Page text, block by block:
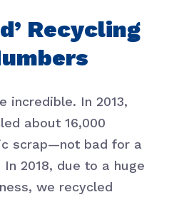
Recycling
incredible. In 2013,
about 16,000
scrap—not bad for a
2018, due to a huge
we recycled